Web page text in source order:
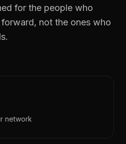
→
for the people who
not the ones who
network